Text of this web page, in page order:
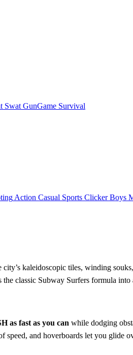
Swat GunGame Survival
Action Casual Sports Clicker Boys
kaleidoscopic tiles, winding
classic Subway Surfers formula
as fast as you can while dodging
and hoverboards let you glide